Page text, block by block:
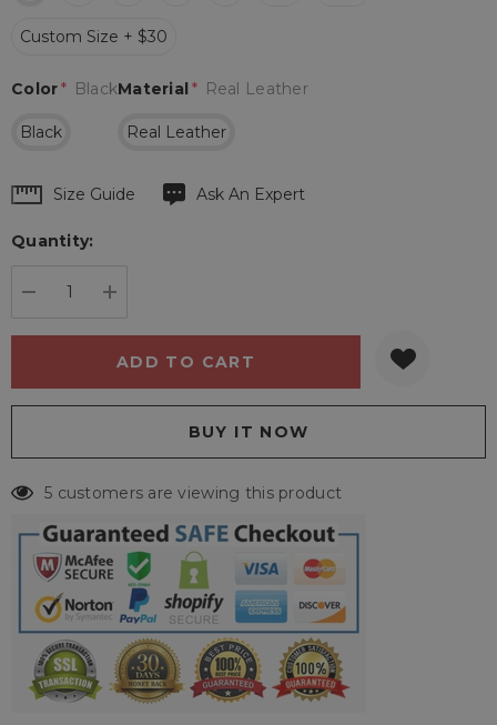
Custom Size + $30
Material * Real Leather
Real Leather
Color* Black
Black
Hurry
Current
Size Guide Ask An Expert
Quantity:
5 customers are viewing this product